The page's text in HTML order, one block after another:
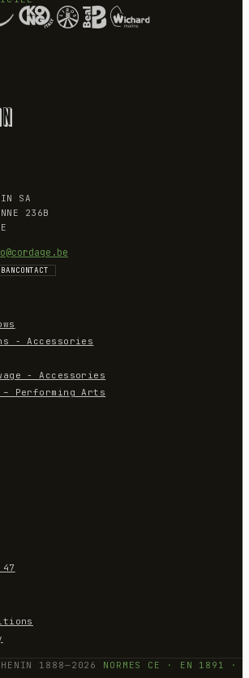
SA
236B
BANCONTACT
- Accessories
- Accessories
– Performing Arts
1888—2026
NORMES CE · EN 1891 ·